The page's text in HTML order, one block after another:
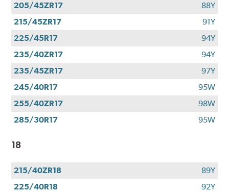
205/45ZR17
88Y
215/45ZR17
91Y
225/45R17
94Y
235/40ZR17
94Y
235/45ZR17
97Y
245/40R17
95W
255/40ZR17
98W
285/30R17
95W
18
215/40ZR18
89Y
225/40R18
92Y